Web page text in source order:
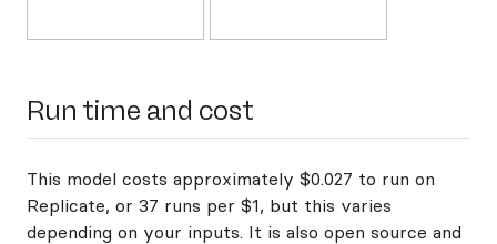
Run time and cost
This model costs approximately $0.027 to run on
Replicate, or 37 runs per $1, but this varies
depending on your inputs. It is also open source and